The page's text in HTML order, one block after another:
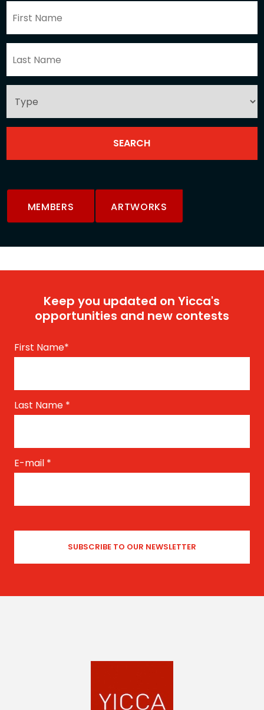
MEMBERS ARTWORKS
Keep you updated on Yicca's
opportunities and new contests
First Name*
Last Name *
E-mail *